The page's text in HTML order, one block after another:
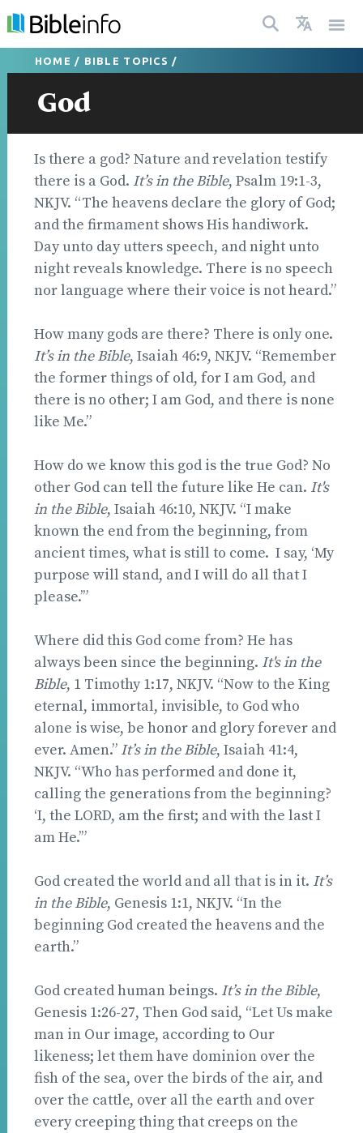
HOME / BIBLE TOPICS /
God
Is there a god? Nature and revelation testify
there is a God. It’s in the Bible, Psalm 19:1-3,
NKJV. “The heavens declare the glory of God;
and the firmament shows His handiwork.
Day unto day utters speech, and night unto
night reveals knowledge. There is no speech
nor language where their voice is not heard.”
How many gods are there? There is only one.
It’s in the Bible, Isaiah 46:9, NKJV. “Remember
the former things of old, for I am God, and
there is no other; I am God, and there is none
like Me.”
How do we know this god is the true God? No
other God can tell the future like He can. It's
in the Bible, Isaiah 46:10, NKJV. “I make
known the end from the beginning, from
ancient times, what is still to come. I say, ‘My
purpose will stand, and I will do all that I
please.’”
Where did this God come from? He has
always been since the beginning. It's in the
Bible, 1 Timothy 1:17, NKJV. “Now to the King
eternal, immortal, invisible, to God who
alone is wise, be honor and glory forever and
ever. Amen.” It’s in the Bible, Isaiah 41:4,
NKJV. “Who has performed and done it,
calling the generations from the beginning?
‘I, the LORD, am the first; and with the last I
am He.’”
God created the world and all that is in it. It’s
in the Bible, Genesis 1:1, NKJV. “In the
beginning God created the heavens and the
earth.”
God created human beings. It’s in the Bible,
Genesis 1:26-27, Then God said, “Let Us make
man in Our image, according to Our
likeness; let them have dominion over the
fish of the sea, over the birds of the air, and
over the cattle, over all the earth and over
every creeping thing that creeps on the